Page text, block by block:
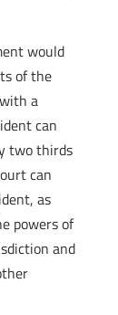
would
of the
a
can
two thirds
can
as
powers of
and